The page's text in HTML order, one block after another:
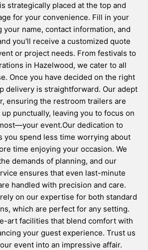
strategically placed at the top and
for your convenience. Fill in your
your name, contact information, and
you'll receive a customized quote
or project needs. From festivals to
in Hazelwood, we cater to all
Once you have decided on the right
delivery is straightforward. Our adept
ensuring the restroom trailers are
punctually, leaving you to focus on
event.Our dedication to
you spend less time worrying about
time enjoying your occasion. We
demands of planning, and our
ensures that even last-minute
handled with precision and care.
on our expertise for both standard
which are perfect for any setting.
art facilities that blend comfort with
your guest experience. Trust us
event into an impressive affair.